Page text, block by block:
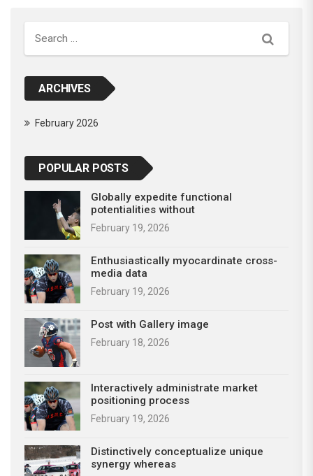
Search
ARCHIVES
February 2026
POPULAR POSTS
Globally expedite functional
potentialities without
February 19, 2026
Enthusiastically myocardinate cross-
media data
February 19, 2026
Post with Gallery image
February 18, 2026
Interactively administrate market
positioning process
February 19, 2026
Distinctively conceptualize unique
synergy whereas